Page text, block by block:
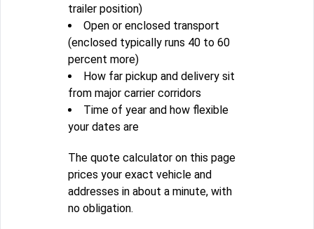
trailer position)
Open or enclosed transport
(enclosed typically runs 40 to 60
percent more)
How far pickup and delivery sit
from major carrier corridors
Time of year and how flexible
your dates are
The quote calculator on this page
prices your exact vehicle and
addresses in about a minute, with
no obligation.